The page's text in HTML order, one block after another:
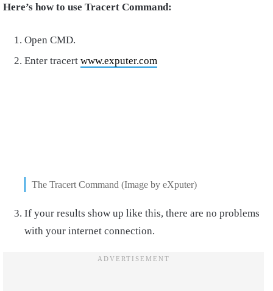
Here’s how to use Tracert Command:
Open CMD.
Enter tracert www.exputer.com
The Tracert Command (Image by eXputer)
If your results show up like this, there are no problems
with your internet connection.